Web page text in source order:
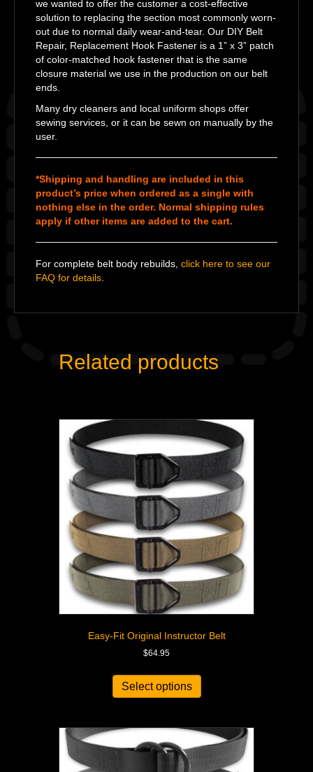
we wanted to offer the customer a cost-effective
solution to replacing the section most commonly worn-
out due to normal daily wear-and-tear. Our DIY Belt
Repair, Replacement Hook Fastener is a 1” x 3” patch
of color-matched hook fastener that is the same
closure material we use in the production on our belt
ends.
Many dry cleaners and local uniform shops offer
sewing services, or it can be sewn on manually by the
user.
*Shipping and handling are included in this
product’s price when ordered as a single with
nothing else in the order. Normal shipping rules
apply if other items are added to the cart.
For complete belt body rebuilds, click here to see our
FAQ for details
Related products
Easy-Fit Original Instructor Belt
$64.95
Select options